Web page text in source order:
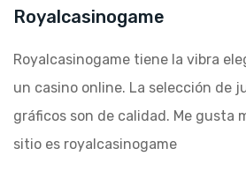
Royalcasinogame
Royalcasinogame tiene la vibra
un casino online. La selección de
gráficos son de calidad. Me gusta
sitio es royalcasinogame